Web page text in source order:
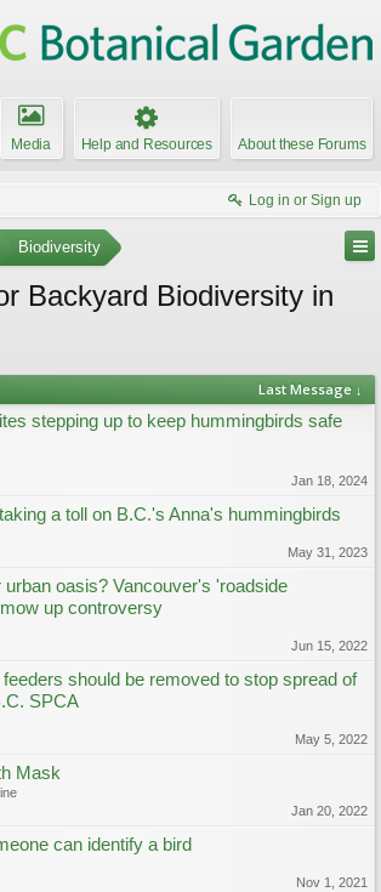
Media Help and Resources About these Forums
Log in or Sign up
Biodiversity
Backyard Biodiversity in
Last Message ↓
stepping up to keep hummingbirds safe
Jan 18, 2024
a toll on B.C.'s Anna's hummingbirds
May 31, 2023
urban oasis? Vancouver's 'roadside
up controversy
Jun 15, 2022
feeders should be removed to stop spread of
SPCA
May 5, 2022
Mask
Jan 20, 2022
can identify a bird
Nov 1, 2021